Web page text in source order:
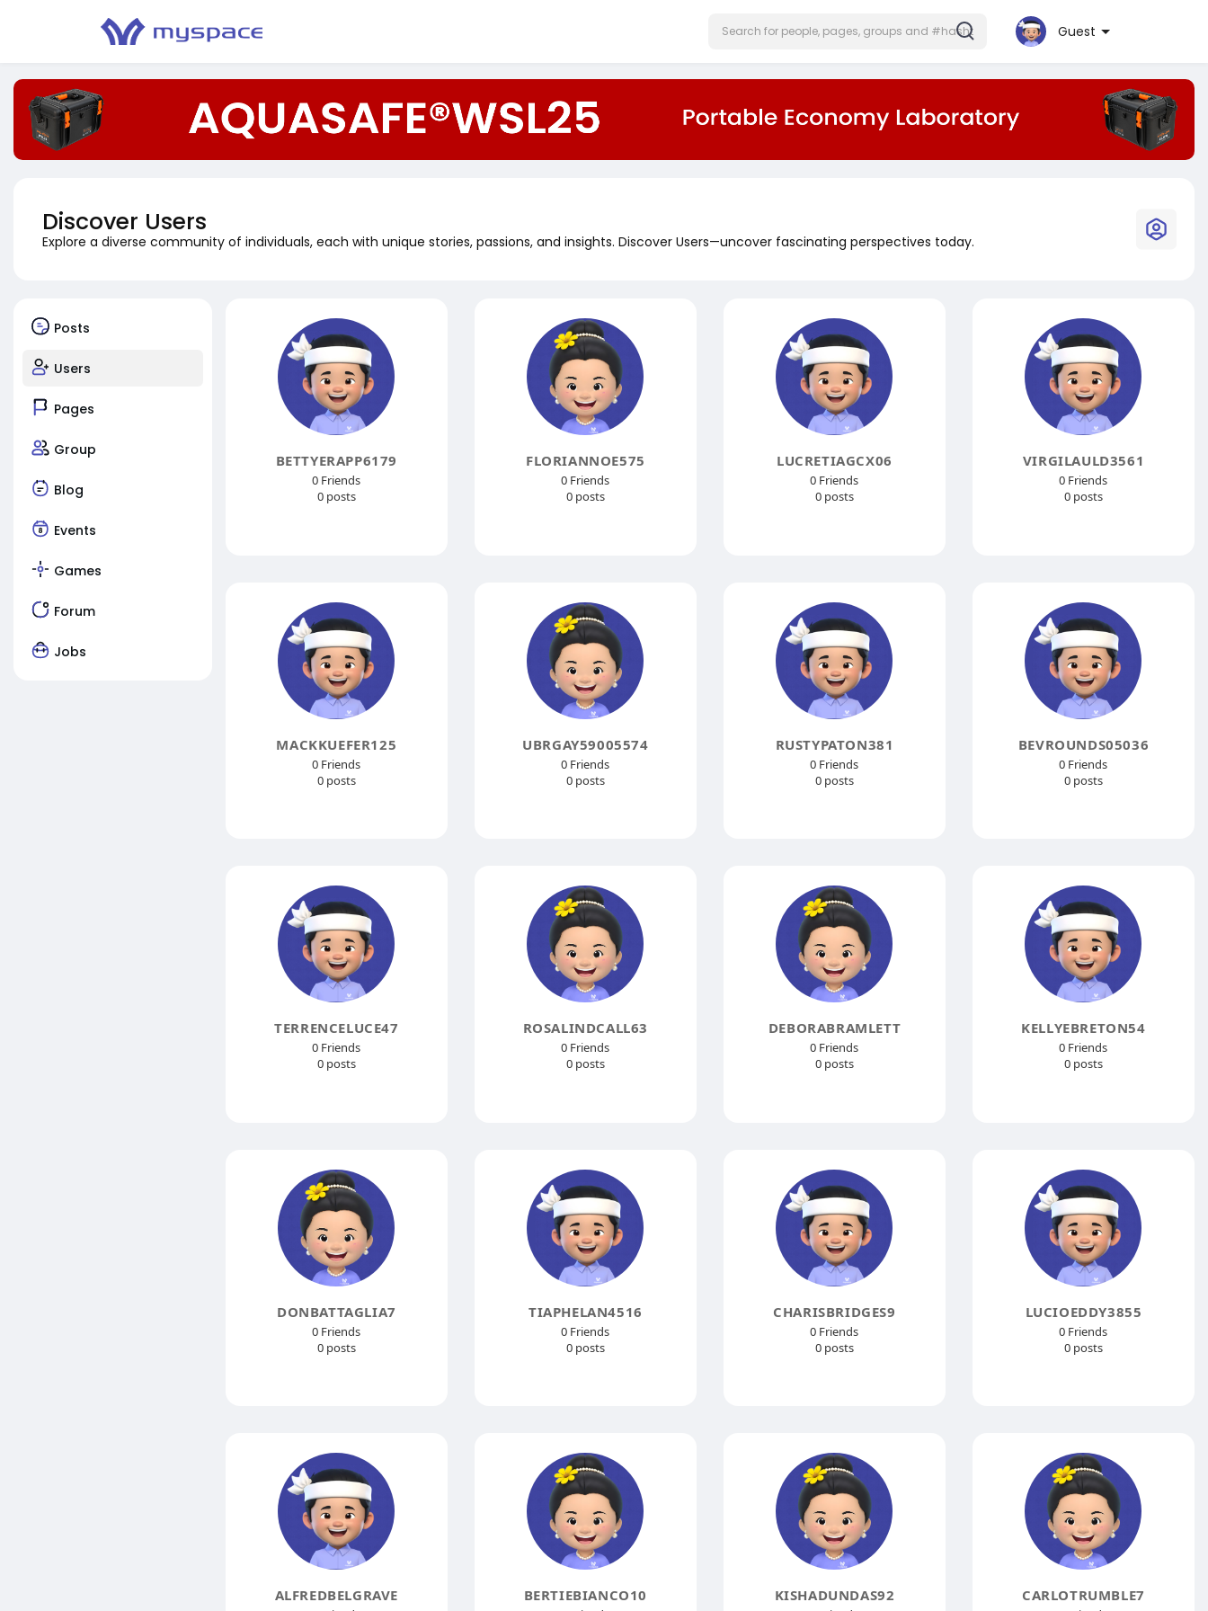
Guest
Discover Users
Explore a diverse community of individuals, each with unique stories, passions, and insights. Discover Users—uncover fascinating perspectives today.
Posts
Users
Pages
Group
Blog
Events
Games
Forum
Jobs
BETTYERAPP6179
0 Friends
0 posts
FLORIANNOE575
0 Friends
0 posts
LUCRETIAGCX06
0 Friends
0 posts
VIRGILAULD3561
0 Friends
0 posts
MACKKUEFER125
0 Friends
0 posts
UBRGAY59005574
0 Friends
0 posts
RUSTYPATON381
0 Friends
0 posts
BEVROUNDS05036
0 Friends
0 posts
TERRENCELUCE47
0 Friends
0 posts
ROSALINDCALL63
0 Friends
0 posts
DEBORABRAMLETT
0 Friends
0 posts
KELLYEBRETON54
0 Friends
0 posts
DONBATTAGLIA7
0 Friends
0 posts
TIAPHELAN4516
0 Friends
0 posts
CHARISBRIDGES9
0 Friends
0 posts
LUCIOEDDY3855
0 Friends
0 posts
ALFREDBELGRAVE BERTIEBIANCO10 KISHADUNDAS92 CARLOTRUMBLE7